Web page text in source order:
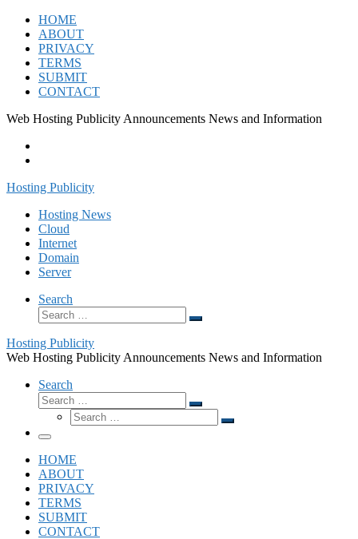
Skip
content
HOME
ABOUT
PRIVACY
TERMS
SUBMIT
CONTACT
Web Hosting Publicity Announcements News and Information
Hosting Publicity
Hosting News
Cloud
Internet
Domain
Server
Search
Search
Search
Hosting Publicity
Web Hosting Publicity Announcements News and Information
Search
Search
Search
Search
Search
Menu
HOME
ABOUT
PRIVACY
TERMS
SUBMIT
CONTACT